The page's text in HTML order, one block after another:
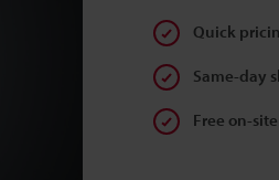
Quick
Same-day
Free on-